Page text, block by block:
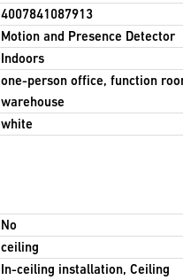
4007841087913
Motion and Presence Detector
Indoors
one-person office, function
warehouse
white
No
ceiling
In-ceiling installation, Ceiling